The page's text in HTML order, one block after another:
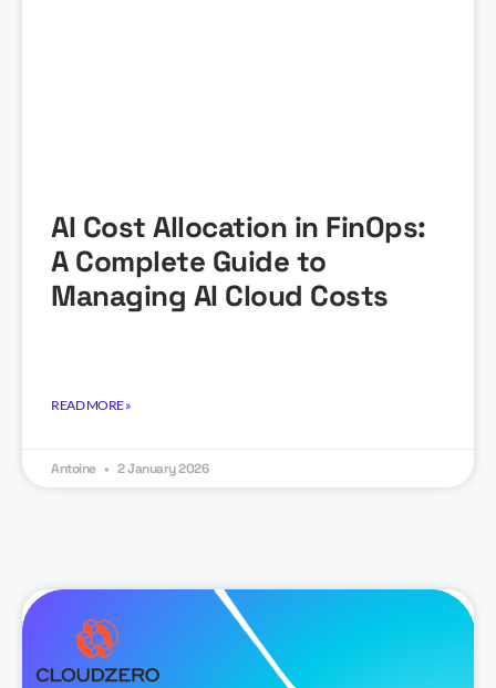
AI Cost Allocation in FinOps:
A Complete Guide to
Managing AI Cloud Costs
READ MORE »
Antoine 2 January 2026